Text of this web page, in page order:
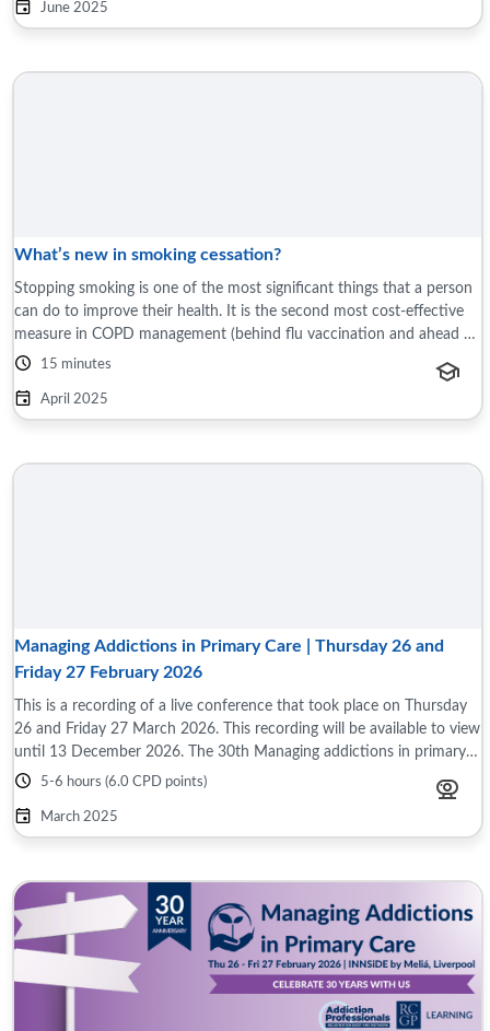
June 2025
What’s new in smoking cessation?
Stopping smoking is one of the most significant things that a person
can do to improve their health. It is the second most cost-effective
measure in COPD management (behind flu vaccination and ahead of
all ...15 minutes
April 2025
Managing Addictions in Primary Care | Thursday 26 and
Friday 27 February 2026
This is a recording of a live conference that took place on Thursday
26 and Friday 27 March 2026. This recording will be available to view
until 13 December 2026. The 30th Managing addictions in primary
care ...5-6 hours (6.0 CPD points)
March 2025